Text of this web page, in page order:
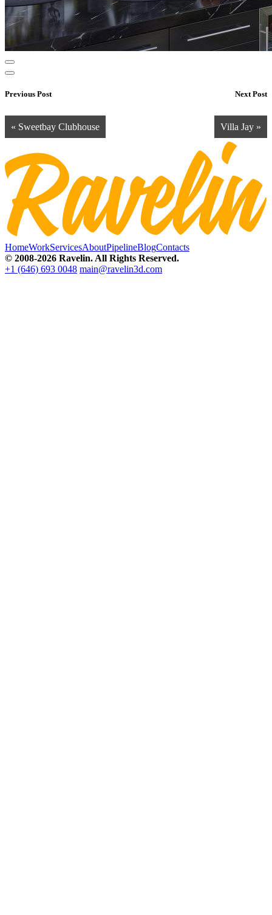
Previous Post
« Sweetbay Clubhouse
Next Post
Villa Jay »
HomeWorkServicesAboutPipelineBlogContacts
© 2008-2026 Ravelin. All Rights Reserved.
+1 (646) 693 0048 main@ravelin3d.com